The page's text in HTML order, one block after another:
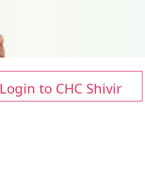
Login to CHC Shivir